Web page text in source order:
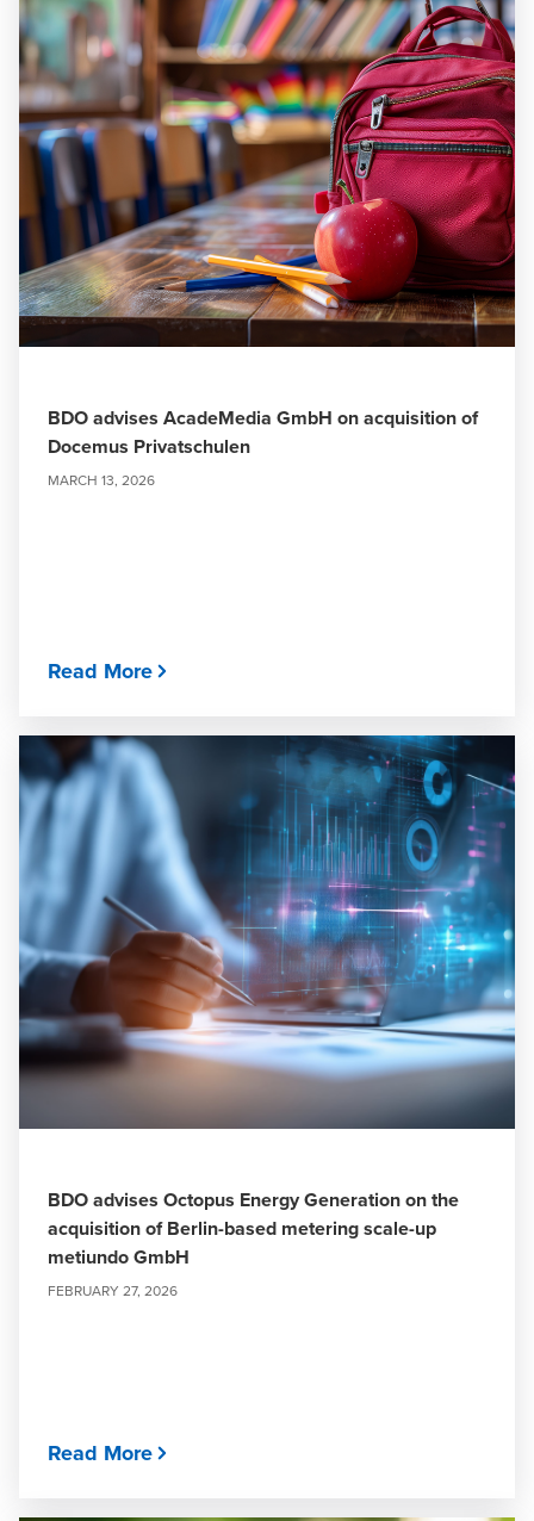
BDO advises AcadeMedia GmbH on acquisition of
Docemus Privatschulen
MARCH 13, 2026
Read More
BDO advises Octopus Energy Generation on the
acquisition of Berlin-based metering scale-up
metiundo GmbH
FEBRUARY 27, 2026
Read More